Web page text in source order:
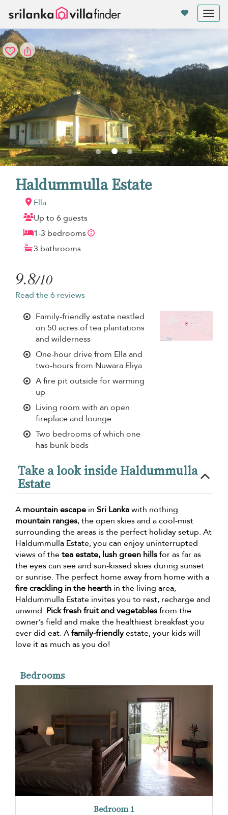
Haldummulla Estate
Ella
Up to 6 guests
1-3 bedrooms
3 bathrooms
9.8/10
Read the 6 reviews
Family-friendly estate nestled
on 50 acres of tea plantations
and wilderness
One-hour drive from Ella and
two-hours from Nuwara Eliya
A fire pit outside for warming
up
Living room with an open
fireplace and lounge
Two bedrooms of which one
has bunk beds
Take a look inside Haldummulla
Estate
A mountain escape in Sri Lankawith nothing
mountain ranges, the open skies and a cool-mist
surrounding the areas is the perfect holiday setup. At
Haldummulla Estate, you can enjoy uninterrupted
views of thetea estate, lush green hillsfor as far as
the eyes can see and sun-kissed skies during sunset
or sunrise. The perfect home away from home with a
fire crackling in the hearth in the living area,
Haldummulla Estate invites you to rest, recharge and
unwind. Pick fresh fruit and vegetablesfrom the
owner’s field and make the healthiest breakfast you
ever did eat. Afamily-friendlyestate, your kids will
love it as much as you do!
Bedrooms
Bedroom 1
Your cookie settings